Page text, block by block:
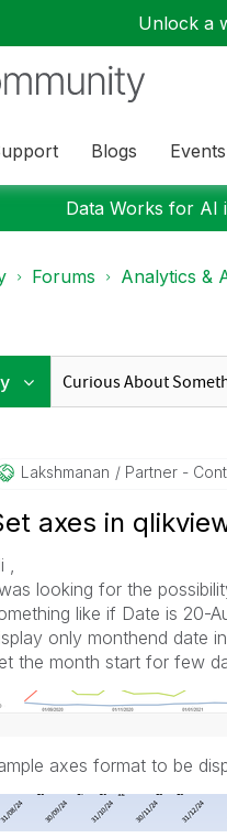
Unlock a
Blogs Events
Data Works for AI
Forums Analytics &
Lakshmanan Partner -
axes in
,
looking for the
like if Date is 20-
only monthend date
the month start for few
axes format to be